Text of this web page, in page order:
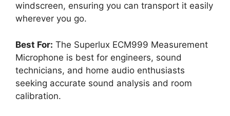
windscreen, ensuring you can transport it easily
wherever you go.
Best For: The Superlux ECM999 Measurement
Microphone is best for engineers, sound
technicians, and home audio enthusiasts
seeking accurate sound analysis and room
calibration.